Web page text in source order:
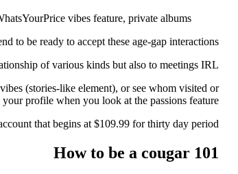
vibes feature, private albums
to be ready to accept these age-gap interactions.
of various kinds but also to meetings IRL.
(stories-like element), or see whom visited or
your profile when you look at the passions feature.
that begins at $109.99 for thirty day period.
How to be a cougar 101